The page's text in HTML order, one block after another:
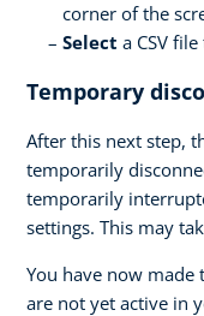
corner of the
Select a CSV
Temporary
After this next step,
temporarily
temporarily
settings. This may
You have now made
are not yet active in